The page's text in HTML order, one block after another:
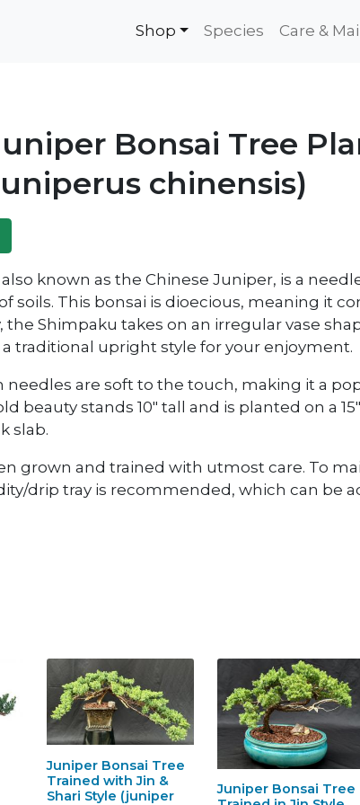
Shop Species Care &
Bonsai Tree
chinensis)
known as the Chinese Juniper, is a
soils. This bonsai is dioecious, meaning it
the Shimpaku takes on an irregular vase
traditional upright style for your enjoyment.
needles are soft to the touch, making it a
beauty stands 10" tall and is planted on a
slab.
grown and trained with utmost care. To
drip tray is recommended, which can be
Juniper Bonsai Tree
Trained with Jin &
Shari Style (juniper
Juniper Bonsai Tree